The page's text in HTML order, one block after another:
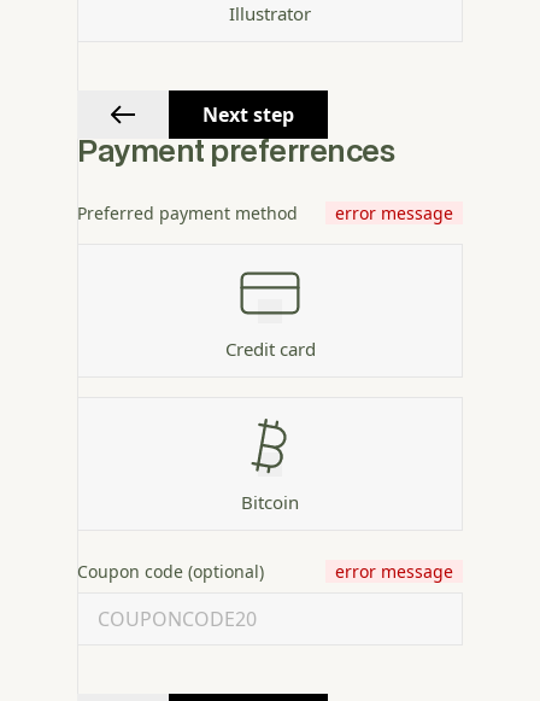
Illustrator
Next step
Payment preferrences
Preferred payment method error message
Credit card
Bitcoin
Coupon code (optional) error message